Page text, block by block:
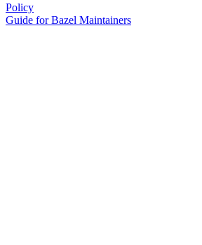
Policy
Guide for Bazel Maintainers